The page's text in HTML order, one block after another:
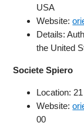
USA
Website:
Details:
the United
Societe Spiero
Location:
Website:
00